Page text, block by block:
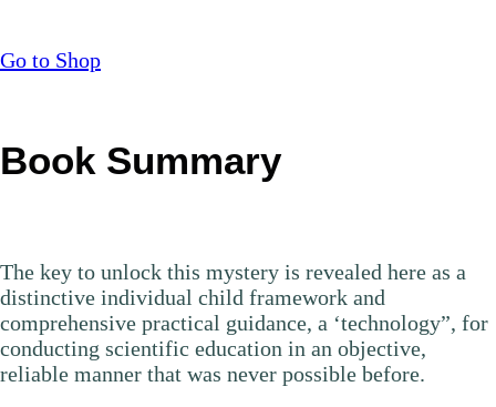
Go to Shop
Book Summary
The key to unlock this mystery is revealed here as a
distinctive individual child framework and
comprehensive practical guidance, a ‘technology”, for
conducting scientific education in an objective,
reliable manner that was never possible before.